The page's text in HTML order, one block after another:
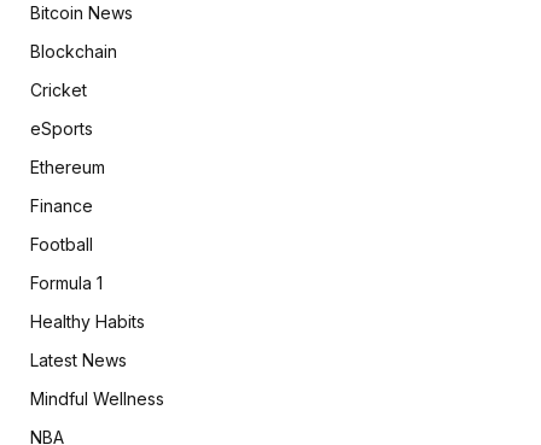
Bitcoin News
Blockchain
Cricket
eSports
Ethereum
Finance
Football
Formula 1
Healthy Habits
Latest News
Mindful Wellness
NBA